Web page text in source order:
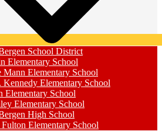
School District
Elementary School
Mann Elementary School
Kennedy Elementary School
Elementary School
Elementary School
High School
Elementary School